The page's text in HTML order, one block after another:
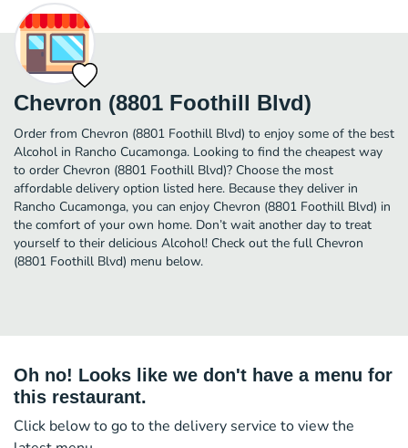
Chevron (8801 Foothill Blvd)
Order from Chevron (8801 Foothill Blvd) to enjoy some of the best
Alcohol in Rancho Cucamonga. Looking to find the cheapest way
to order Chevron (8801 Foothill Blvd)? Choose the most
affordable delivery option listed here. Because they deliver in
Rancho Cucamonga, you can enjoy Chevron (8801 Foothill Blvd) in
the comfort of your own home. Don’t wait another day to treat
yourself to their delicious Alcohol! Check out the full Chevron
(8801 Foothill Blvd) menu below.
Oh no! Looks like we don't have a menu for
this restaurant.
Click below to go to the delivery service to view the